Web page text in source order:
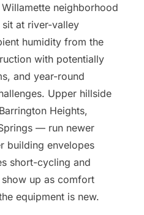
neighborhood
at river-valley
humidity from the
with potentially
and year-round
Upper hillside
Heights,
— run newer
building envelopes
short-cycling and
up as comfort
equipment is new.